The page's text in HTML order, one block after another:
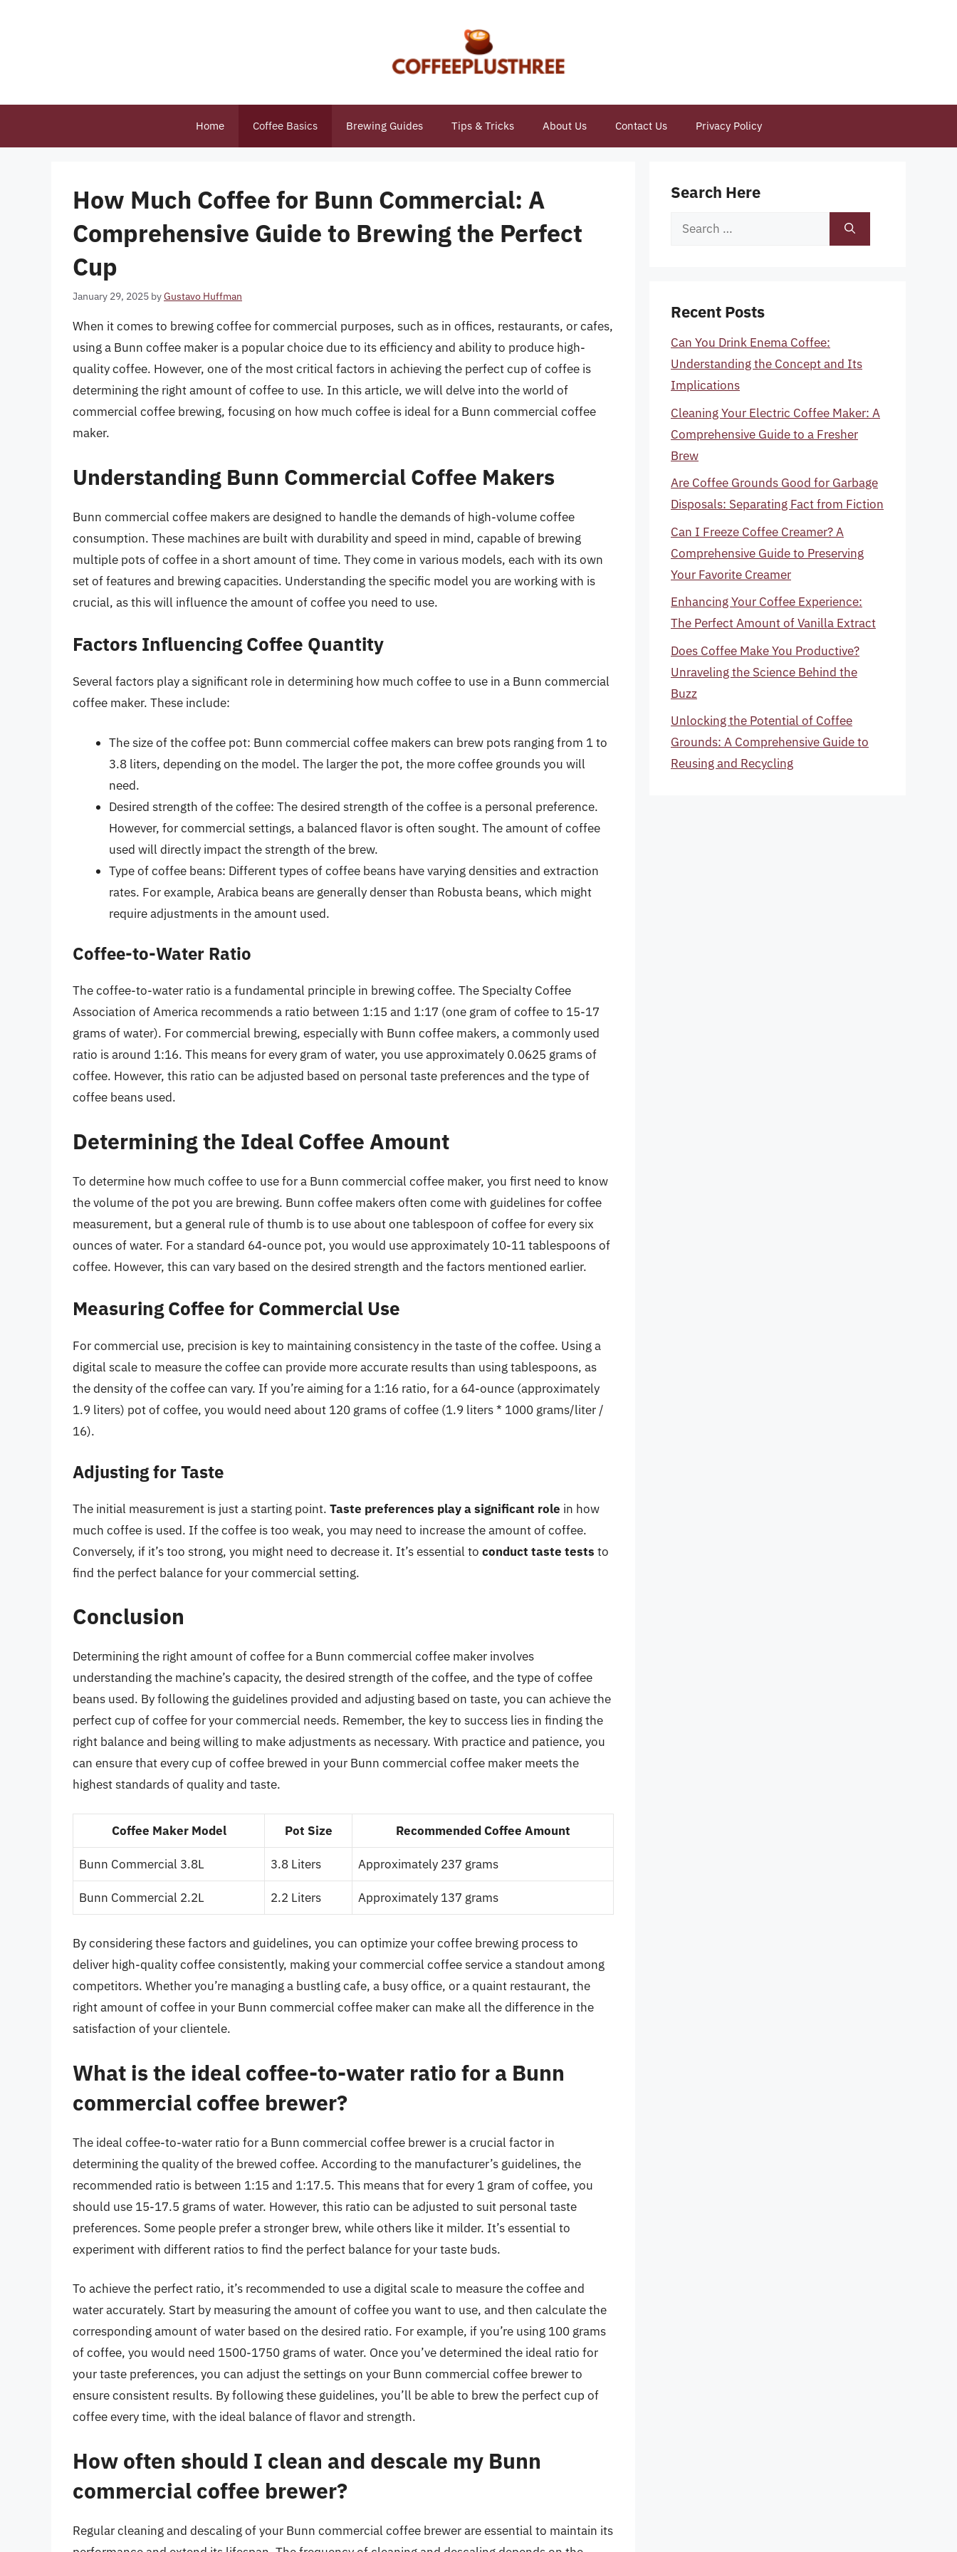
Home Coffee Basics Brewing Guides Tips & Tricks About Us Contact Us Privacy Policy
How Much Coffee for Bunn Commercial: A
Comprehensive Guide to Brewing the Perfect
Cup
January 29, 2025 byGustavo Huffman
When it comes to brewing coffee for commercial purposes, such as in offices, restaurants, or cafes,
using a Bunn coffee maker is a popular choice due to its efficiency and ability to produce high-
quality coffee. However, one of the most critical factors in achieving the perfect cup of coffee is
determining the right amount of coffee to use. In this article, we will delve into the world of
commercial coffee brewing, focusing on how much coffee is ideal for a Bunn commercial coffee
maker.
Understanding Bunn Commercial Coffee Makers
Bunn commercial coffee makers are designed to handle the demands of high-volume coffee
consumption. These machines are built with durability and speed in mind, capable of brewing
multiple pots of coffee in a short amount of time. They come in various models, each with its own
set of features and brewing capacities. Understanding the specific model you are working with is
crucial, as this will influence the amount of coffee you need to use.
Factors Influencing Coffee Quantity
Several factors play a significant role in determining how much coffee to use in a Bunn commercial
coffee maker. These include:
The size of the coffee pot: Bunn commercial coffee makers can brew pots ranging from 1 to
3.8 liters, depending on the model. The larger the pot, the more coffee grounds you will
need.
Desired strength of the coffee: The desired strength of the coffee is a personal preference.
However, for commercial settings, a balanced flavor is often sought. The amount of coffee
used will directly impact the strength of the brew.
Type of coffee beans: Different types of coffee beans have varying densities and extraction
rates. For example, Arabica beans are generally denser than Robusta beans, which might
require adjustments in the amount used.
Coffee-to-Water Ratio
The coffee-to-water ratio is a fundamental principle in brewing coffee. The Specialty Coffee
Association of America recommends a ratio between 1:15 and 1:17 (one gram of coffee to 15-17
grams of water). For commercial brewing, especially with Bunn coffee makers, a commonly used
ratio is around 1:16. This means for every gram of water, you use approximately 0.0625 grams of
coffee. However, this ratio can be adjusted based on personal taste preferences and the type of
coffee beans used.
Determining the Ideal Coffee Amount
To determine how much coffee to use for a Bunn commercial coffee maker, you first need to know
the volume of the pot you are brewing. Bunn coffee makers often come with guidelines for coffee
measurement, but a general rule of thumb is to use about one tablespoon of coffee for every six
ounces of water. For a standard 64-ounce pot, you would use approximately 10-11 tablespoons of
coffee. However, this can vary based on the desired strength and the factors mentioned earlier.
Measuring Coffee for Commercial Use
For commercial use, precision is key to maintaining consistency in the taste of the coffee. Using a
digital scale to measure the coffee can provide more accurate results than using tablespoons, as
the density of the coffee can vary. If you’re aiming for a 1:16 ratio, for a 64-ounce (approximately
1.9 liters) pot of coffee, you would need about 120 grams of coffee (1.9 liters * 1000 grams/liter /
16).
Adjusting for Taste
The initial measurement is just a starting point. Taste preferences play a significant role in how
much coffee is used. If the coffee is too weak, you may need to increase the amount of coffee.
Conversely, if it’s too strong, you might need to decrease it. It’s essential to conduct taste tests to
find the perfect balance for your commercial setting.
Conclusion
Determining the right amount of coffee for a Bunn commercial coffee maker involves
understanding the machine’s capacity, the desired strength of the coffee, and the type of coffee
beans used. By following the guidelines provided and adjusting based on taste, you can achieve the
perfect cup of coffee for your commercial needs. Remember, the key to success lies in finding the
right balance and being willing to make adjustments as necessary. With practice and patience, you
can ensure that every cup of coffee brewed in your Bunn commercial coffee maker meets the
highest standards of quality and taste.
Coffee Maker Model Pot Size Recommended Coffee Amount
Bunn Commercial 3.8L 3.8 Liters Approximately 237 grams
Bunn Commercial 2.2L 2.2 Liters Approximately 137 grams
By considering these factors and guidelines, you can optimize your coffee brewing process to
deliver high-quality coffee consistently, making your commercial coffee service a standout among
competitors. Whether you’re managing a bustling cafe, a busy office, or a quaint restaurant, the
right amount of coffee in your Bunn commercial coffee maker can make all the difference in the
satisfaction of your clientele.
What is the ideal coffee-to-water ratio for a Bunn
commercial coffee brewer?
The ideal coffee-to-water ratio for a Bunn commercial coffee brewer is a crucial factor in
determining the quality of the brewed coffee. According to the manufacturer’s guidelines, the
recommended ratio is between 1:15 and 1:17.5. This means that for every 1 gram of coffee, you
should use 15-17.5 grams of water. However, this ratio can be adjusted to suit personal taste
preferences. Some people prefer a stronger brew, while others like it milder. It’s essential to
experiment with different ratios to find the perfect balance for your taste buds.
To achieve the perfect ratio, it’s recommended to use a digital scale to measure the coffee and
water accurately. Start by measuring the amount of coffee you want to use, and then calculate the
corresponding amount of water based on the desired ratio. For example, if you’re using 100 grams
of coffee, you would need 1500-1750 grams of water. Once you’ve determined the ideal ratio for
your taste preferences, you can adjust the settings on your Bunn commercial coffee brewer to
ensure consistent results. By following these guidelines, you’ll be able to brew the perfect cup of
coffee every time, with the ideal balance of flavor and strength.
How often should I clean and descale my Bunn
commercial coffee brewer?
Regular cleaning and descaling of your Bunn commercial coffee brewer are essential to maintain its
Search Here
Search
Recent Posts
Can You Drink Enema Coffee:
Understanding the Concept and Its
Implications
Cleaning Your Electric Coffee Maker: A
Comprehensive Guide to a Fresher
Brew
Are Coffee Grounds Good for Garbage
Disposals: Separating Fact from Fiction
Can I Freeze Coffee Creamer? A
Comprehensive Guide to Preserving
Your Favorite Creamer
Enhancing Your Coffee Experience:
The Perfect Amount of Vanilla Extract
Does Coffee Make You Productive?
Unraveling the Science Behind the
Buzz
Unlocking the Potential of Coffee
Grounds: A Comprehensive Guide to
Reusing and Recycling